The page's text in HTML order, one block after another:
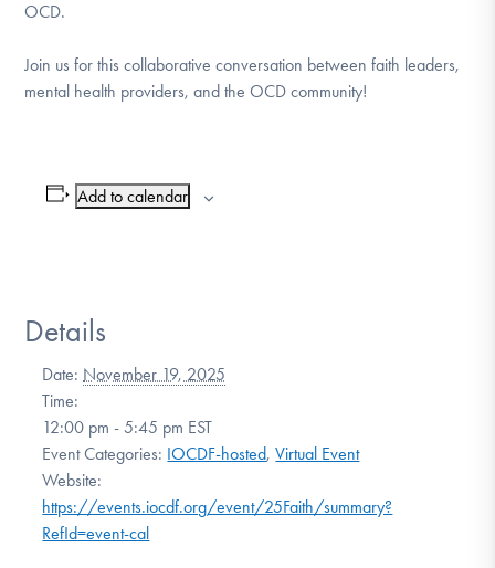
OCD.
Join us for this collaborative conversation between faith leaders,
mental health providers, and the OCD community!
Add to calendar
Details
Date: November 19, 2025
Time:
12:00 pm - 5:45 pm EST
Event Categories: IOCDF-hosted,Virtual Event
Website:
https://events.iocdf.org/event/25Faith/summary?
RefId=event-cal